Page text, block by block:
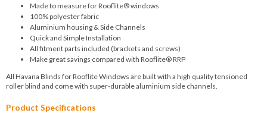
Made to measure for Rooflite® windows
100% polyester fabric
Aluminium housing & Side Channels
Quick and Simple Installation
All fitment parts included (brackets and screws)
Make great savings compared with Rooflite® RRP
All Havana Blinds for Rooflite Windows are built with a high quality tensioned
roller blind and come with super-durable aluminium side channels.
Product Specifications